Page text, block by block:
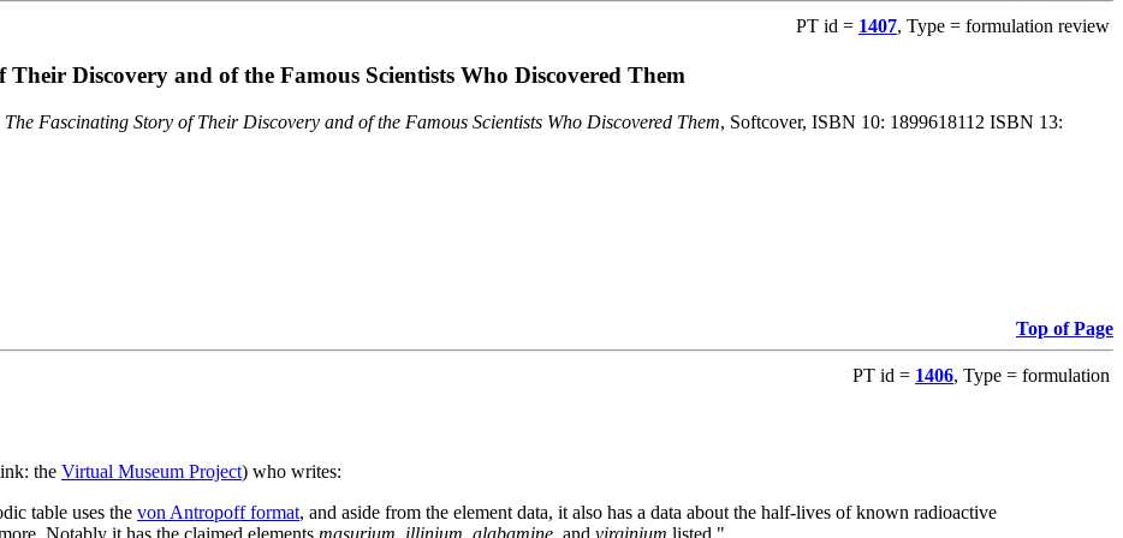
PT id = 1407, Type = formulation review
Discovery and of the Famous Scientists Who Discovered Them
Fascinating Story of Their Discovery and of the Famous Scientists Who Discovered Them, Softcover, ISBN 10: 1899618112 ISBN 13:
Top of Page
PT id = 1406, Type = formulation
the Virtual Museum Project) who writes:
table uses the von Antropoff format, and aside from the element data, it also has a data about the half-lives of known radioactive